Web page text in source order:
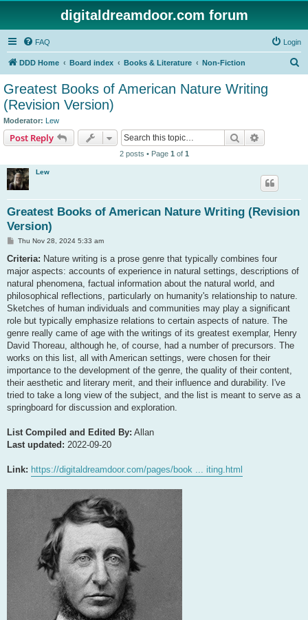
digitaldreamdoor.com forum
FAQ Login
DDD Home Board index Books & Literature Non-Fiction
Greatest Books of American Nature Writing
(Revision Version)
Moderator: Lew
Post Reply Search
2 posts • Page 1 of 1
Lew
Greatest Books of American Nature Writing (Revision
Version)
P
s
Thu Nov 28, 2024 5:33 am
Criteria: Nature writing is a prose genre that typically combines four
major aspects: accounts of experience in natural settings, descriptions of
natural phenomena, factual information about the natural world, and
philosophical reflections, particularly on humanity's relationship to nature.
Sketches of human individuals and communities may play a significant
role but typically emphasize relations to certain aspects of nature. The
genre really came of age with the writings of its greatest exemplar, Henry
David Thoreau, although he, of course, had a number of precursors. The
works on this list, all with American settings, were chosen for their
importance to the development of the genre, the quality of their content,
their aesthetic and literary merit, and their influence and durability. I've
tried to take a long view of the subject, and the list is meant to serve as a
springboard for discussion and exploration.
List Compiled and Edited By: Allan
Last updated: 2022-09-20
Link: https://digitaldreamdoor.com/pages/book ... iting.html